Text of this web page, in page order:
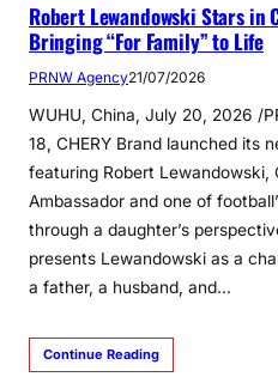
Robert Lewandowski Stars in
Bringing “For Family” to Life
PRNW Agency21/07/2026
WUHU, China, July 20, 2026 /
18, CHERY Brand launched its
featuring Robert Lewandowski,
Ambassador and one of
through a daughter’s
presents Lewandowski as a
a father, a husband, and…
Continue Reading